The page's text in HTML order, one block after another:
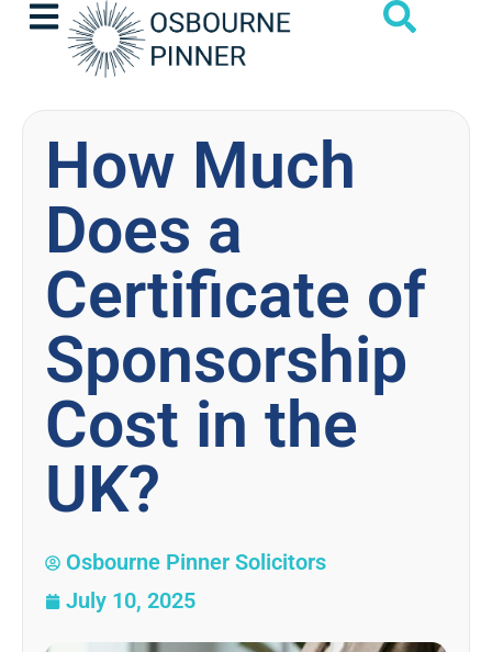
How Much
Does a
Certificate of
Sponsorship
Cost in the
UK?
Osbourne Pinner Solicitors
July 10, 2025